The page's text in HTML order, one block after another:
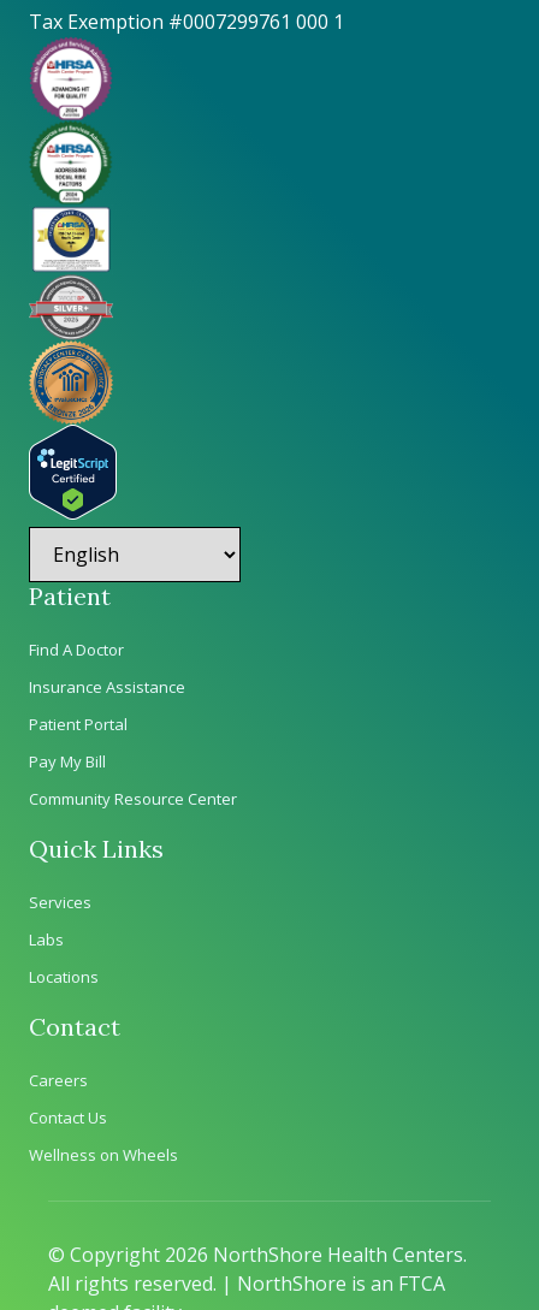
Tax Exemption #0007299761 000 1
Patient
Find A Doctor
Insurance Assistance
Patient Portal
Pay My Bill
Community Resource Center
Quick Links
Services
Labs
Locations
Contact
Careers
Contact Us
Wellness on Wheels
© Copyright 2026 NorthShore Health Centers.
All rights reserved. | NorthShore is an FTCA